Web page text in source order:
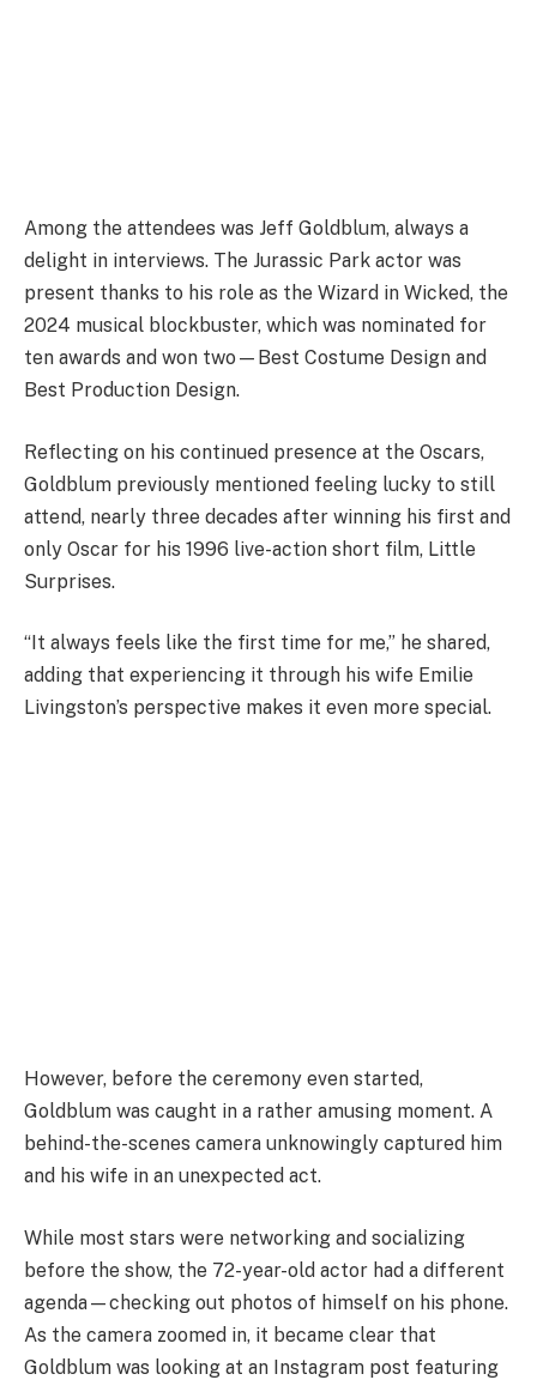
Among the attendees was Jeff Goldblum, always a
delight in interviews. The Jurassic Park actor was
present thanks to his role as the Wizard in Wicked, the
2024 musical blockbuster, which was nominated for
ten awards and won two—Best Costume Design and
Best Production Design.
Reflecting on his continued presence at the Oscars,
Goldblum previously mentioned feeling lucky to still
attend, nearly three decades after winning his first and
only Oscar for his 1996 live-action short film, Little
Surprises.
“It always feels like the first time for me,” he shared,
adding that experiencing it through his wife Emilie
Livingston’s perspective makes it even more special.
However, before the ceremony even started,
Goldblum was caught in a rather amusing moment. A
behind-the-scenes camera unknowingly captured him
and his wife in an unexpected act.
While most stars were networking and socializing
before the show, the 72-year-old actor had a different
agenda—checking out photos of himself on his phone.
As the camera zoomed in, it became clear that
Goldblum was looking at an Instagram post featuring